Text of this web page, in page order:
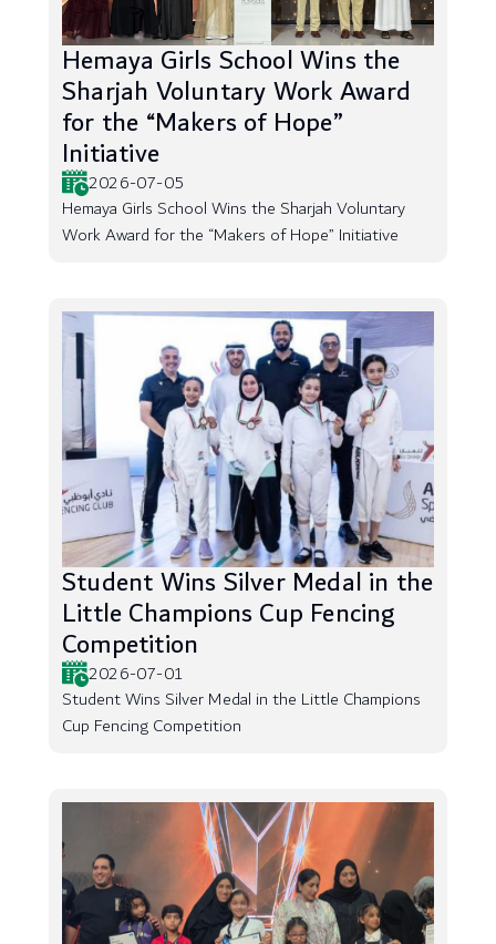
Hemaya Girls School Wins the
Sharjah Voluntary Work Award
for the “Makers of Hope”
Initiative
2026-07-05
Hemaya Girls School Wins the Sharjah Voluntary
Work Award for the “Makers of Hope” Initiative
Student Wins Silver Medal in the
Little Champions Cup Fencing
Competition
2026-07-01
Student Wins Silver Medal in the Little Champions
Cup Fencing Competition